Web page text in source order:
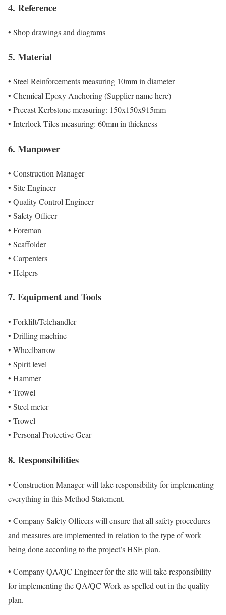
4. Reference
• Shop drawings and diagrams
5. Material
• Steel Reinforcements measuring 10mm in diameter
• Chemical Epoxy Anchoring (Supplier name here)
• Precast Kerbstone measuring: 150x150x915mm
• Interlock Tiles measuring: 60mm in thickness
6. Manpower
• Construction Manager
• Site Engineer
• Quality Control Engineer
• Safety Officer
• Foreman
• Scaffolder
• Carpenters
• Helpers
7. Equipment and Tools
• Forklift/Telehandler
• Drilling machine
• Wheelbarrow
• Spirit level
• Hammer
• Trowel
• Steel meter
• Trowel
• Personal Protective Gear
8. Responsibilities
• Construction Manager will take responsibility for implementing
everything in this Method Statement.
• Company Safety Officers will ensure that all safety procedures
and measures are implemented in relation to the type of work
being done according to the project’s HSE plan.
• Company QA/QC Engineer for the site will take responsibility
for implementing the QA/QC Work as spelled out in the quality
plan.